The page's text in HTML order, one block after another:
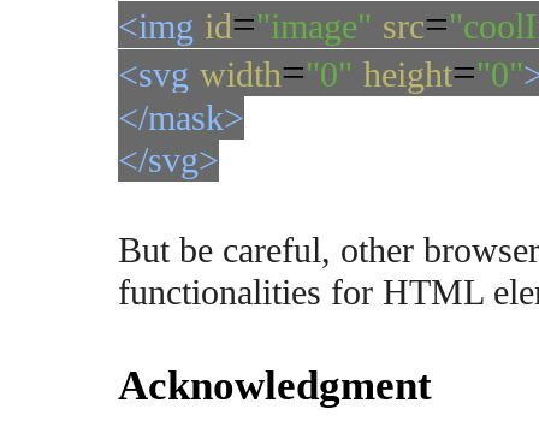
<img id="image" src=
<svg width="0" height="0"
</mask>
</svg>
But be careful, other
functionalities for HTML
Acknowledgment